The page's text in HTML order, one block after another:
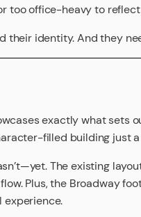
too office-heavy to reflect
their identity. And they
exactly what sets
filled building just a
The existing
Plus, the Broadway
experience.